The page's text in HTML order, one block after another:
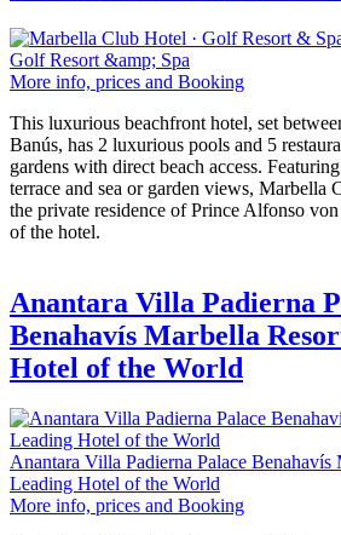
Golf Resort &amp; Spa
More info, prices and Booking
This luxurious beachfront hotel, set
Banús, has 2 luxurious pools and 5
gardens with direct beach access.
terrace and sea or garden views,
the private residence of Prince Alfonso
of the hotel.
Anantara Villa Padierna
Benahavís Marbella
Hotel of the World
Anantara Villa Padierna Palace Benahavís
Leading Hotel of the World
More info, prices and Booking